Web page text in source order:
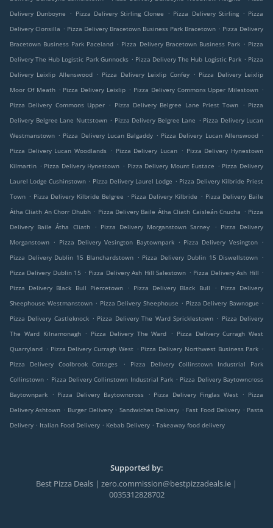
Delivery Dunboyne
. Pizza Delivery Stirling Clonee . Pizza Delivery Stirling . Pizza
Delivery Clonsilla . Pizza Delivery Bracetown Business Park Bracetown . Pizza Delivery
Bracetown Business Park Paceland . Pizza Delivery Bracetown Business Park . Pizza
Delivery The Hub Logistic Park Gunnocks . Pizza Delivery The Hub Logistic Park . Pizza
Delivery Leixlip Allenswood . Pizza Delivery Leixlip Confey . Pizza Delivery Leixlip
Moor Of Meath . Pizza Delivery Leixlip . Pizza Delivery Commons Upper Milestown .
Pizza Delivery Commons Upper . Pizza Delivery Belgree Lane Priest Town . Pizza
Delivery Belgree Lane Nuttstown . Pizza Delivery Belgree Lane . Pizza Delivery Lucan
Westmanstown . Pizza Delivery Lucan Balgaddy . Pizza Delivery Lucan Allenswood .
Pizza Delivery Lucan Woodlands . Pizza Delivery Lucan . Pizza Delivery Hynestown
Kilmartin . Pizza Delivery Hynestown . Pizza Delivery Mount Eustace . Pizza Delivery
Laurel Lodge Cushinstown . Pizza Delivery Laurel Lodge . Pizza Delivery Kilbride Priest
Town . Pizza Delivery Kilbride Belgree . Pizza Delivery Kilbride . Pizza Delivery Baile
Átha Cliath An Chorr Dhubh . Pizza Delivery Baile Átha Cliath Caisleán Cnucha . Pizza
Delivery Baile Átha Cliath
. Pizza Delivery Morganstown Sarney . Pizza Delivery
Morganstown . Pizza Delivery Vesington Baytownpark . Pizza Delivery Vesington .
Pizza Delivery Dublin 15 Blanchardstown . Pizza Delivery Dublin 15 Diswellstown .
Pizza Delivery Dublin 15 . Pizza Delivery Ash Hill Salestown . Pizza Delivery Ash Hill .
Pizza Delivery Black Bull Piercetown
. Pizza Delivery Black Bull . Pizza Delivery
Sheephouse Westmanstown . Pizza Delivery Sheephouse . Pizza Delivery Bawnogue .
Pizza Delivery Castleknock . Pizza Delivery The Ward Spricklestown . Pizza Delivery
The Ward Kilnamonagh
. Pizza Delivery The Ward . Pizza Delivery Curragh West
Quarryland . Pizza Delivery Curragh West . Pizza Delivery Northwest Business Park .
Pizza Delivery Coolbrook Cottages
.
Pizza Delivery Collinstown Industrial Park
Collinstown . Pizza Delivery Collinstown Industrial Park . Pizza Delivery Baytowncross
Baytownpark
. Pizza Delivery Baytowncross . Pizza Delivery Finglas West . Pizza
Delivery Ashtown . Burger Delivery . Sandwiches Delivery . Fast Food Delivery . Pasta
Delivery . Italian Food Delivery . Kebab Delivery . Takeaway food delivery
Supported by:
Best Pizza Deals | zero.commission@bestpizzadeals.ie |
0035312828702